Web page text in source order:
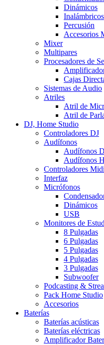
Dinámicos
Inalámbricos
Percusión
Accesorios
Mixer
Multipares
Procesadores de
Cajas
Sistemas de Audio
Atriles
Atril de
Atril de
DJ, Home Studio
Controladores DJ
Audífonos
Audífonos
Audífonos
Controladores Midi
Interfaz
Micrófonos
Dinámicos
USB
Monitores de
8 Pulgadas
6 Pulgadas
5 Pulgadas
4 Pulgadas
3 Pulgadas
Subwoofer
Podcasting &
Pack Home Studio
Accesorios
Baterías
Baterías acústicas
Baterías eléctricas
Amplificador